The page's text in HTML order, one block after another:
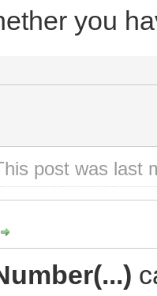
you
post was last